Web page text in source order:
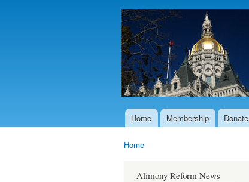
Main menu
Home Membership Donate
Home
Alimony Reform News